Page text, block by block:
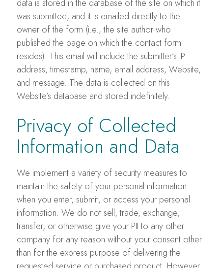
data is stored in the database of the site on which it
was submitted, and it is emailed directly to the
owner of the form (i.e., the site author who
published the page on which the contact form
resides). This email will include the submitter’s IP
address, timestamp, name, email address, Website,
and message. The data is collected on this
Website’s database and stored indefinitely.
Privacy of Collected
Information and Data
We implement a variety of security measures to
maintain the safety of your personal information
when you enter, submit, or access your personal
information. We do not sell, trade, exchange,
transfer, or otherwise give your PII to any other
company for any reason without your consent other
than for the express purpose of delivering the